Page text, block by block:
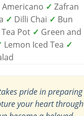
Americano ✓ Zafran
✓ Dilli Chai ✓ Bun
Pot ✓ Green and
Lemon Iced Tea ✓
pride in preparing
your heart through